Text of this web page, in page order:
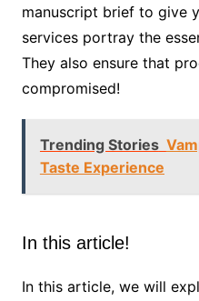
manuscript brief to give
services portray the
They also ensure that
compromised!
Trending Stories
Taste Experience
In this article!
In this article, we will